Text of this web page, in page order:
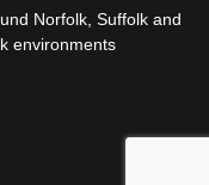
Norfolk, Suffolk and
environments